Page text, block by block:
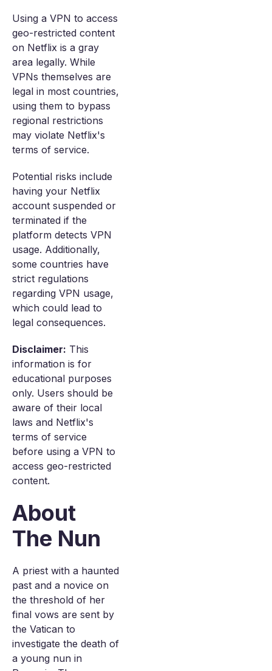
Using a VPN to access
geo-restricted content
on Netflix is a gray
area legally. While
VPNs themselves are
legal in most countries,
using them to bypass
regional restrictions
may violate Netflix's
terms of service.
Potential risks include
having your Netflix
account suspended or
terminated if the
platform detects VPN
usage. Additionally,
some countries have
strict regulations
regarding VPN usage,
which could lead to
legal consequences.
Disclaimer: This
information is for
educational purposes
only. Users should be
aware of their local
laws and Netflix's
terms of service
before using a VPN to
access geo-restricted
content.
About
The Nun
A priest with a haunted
past and a novice on
the threshold of her
final vows are sent by
the Vatican to
investigate the death of
a young nun in